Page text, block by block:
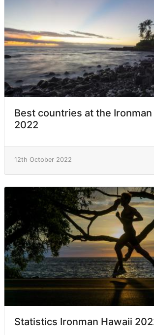
Best countries at the Ironman
2022
12th October 2022
Statistics Ironman Hawaii